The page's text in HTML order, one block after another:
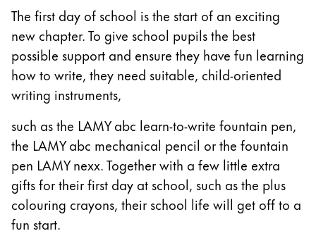
China
中文
South Korea
한국어
New Zealand
English
Philippines
English
Singapore
English
The first day of school is the start of an exciting
new chapter. To give school pupils the best
possible support and ensure they have fun learning
how to write, they need suitable, child-oriented
writing instruments,
such as the LAMY abc learn-to-write fountain pen,
the LAMY abc mechanical pencil or the fountain
pen LAMY nexx. Together with a few little extra
gifts for their first day at school, such as the plus
colouring crayons, their school life will get off to a
fun start.